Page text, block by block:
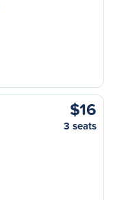
$16
3 seats